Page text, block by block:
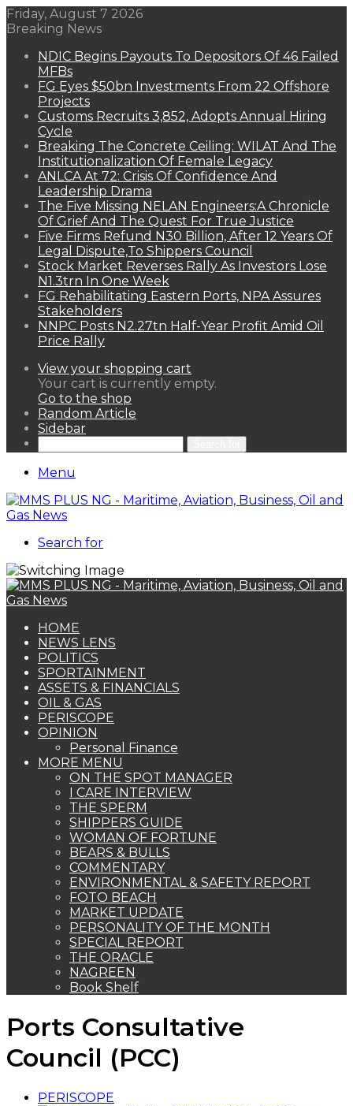
Friday, August 7 2026
Breaking News
NDIC Begins Payouts To Depositors Of 46 Failed
MFBs
FG Eyes $50bn Investments From 22 Offshore
Projects
Customs Recruits 3,852, Adopts Annual Hiring
Cycle
Breaking The Concrete Ceiling: WILAT And The
Institutionalization Of Female Legacy
ANLCA At 72: Crisis Of Confidence And
Leadership Drama
The Five Missing NELAN Engineers:A Chronicle
Of Grief And The Quest For True Justice
Five Firms Refund N30 Billion, After 12 Years Of
Legal Dispute,To Shippers Council
Stock Market Reverses Rally As Investors Lose
N1.3trn In One Week
FG Rehabilitating Eastern Ports, NPA Assures
Stakeholders
NNPC Posts N2.27tn Half-Year Profit Amid Oil
Price Rally
View your shopping cart
Your cart is currently empty.
Go to the shop
Random Article
Sidebar
Menu
Search for
HOME
NEWS LENS
POLITICS
SPORTAINMENT
ASSETS & FINANCIALS
OIL & GAS
PERISCOPE
OPINION
Personal Finance
MORE MENU
ON THE SPOT MANAGER
I CARE INTERVIEW
THE SPERM
SHIPPERS GUIDE
WOMAN OF FORTUNE
BEARS & BULLS
COMMENTARY
ENVIRONMENTAL & SAFETY REPORT
FOTO BEACH
MARKET UPDATE
PERSONALITY OF THE MONTH
SPECIAL REPORT
THE ORACLE
NAGREEN
Book Shelf
Ports Consultative
Council (PCC)
PERISCOPE